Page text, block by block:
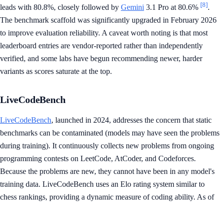
leads with 80.8%, closely followed by Gemini 3.1 Pro at 80.6% [8].
The benchmark scaffold was significantly upgraded in February 2026
to improve evaluation reliability. A caveat worth noting is that most
leaderboard entries are vendor-reported rather than independently
verified, and some labs have begun recommending newer, harder
variants as scores saturate at the top.
LiveCodeBench
LiveCodeBench, launched in 2024, addresses the concern that static
benchmarks can be contaminated (models may have seen the problems
during training). It continuously collects new problems from ongoing
programming contests on LeetCode, AtCoder, and Codeforces.
Because the problems are new, they cannot have been in any model's
training data. LiveCodeBench uses an Elo rating system similar to
chess rankings, providing a dynamic measure of coding ability. As of